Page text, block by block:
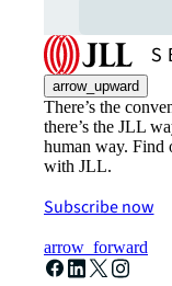
arrow_upward
There’s the
there’s the JLL
human way. Find
with JLL.
Subscribe now
arrow_forward